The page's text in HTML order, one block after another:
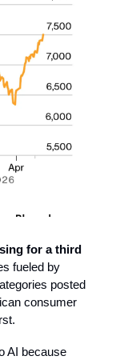
for a third
fueled by
posted
consumer
AI because